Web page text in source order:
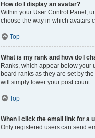
How do I display an avatar?
Within your User Control Panel,
choose the way in which avatars
Top
What is my rank and how do I
Ranks, which appear below your
board ranks as they are set by
will simply lower your post count.
Top
When I click the email link for a
Only registered users can send